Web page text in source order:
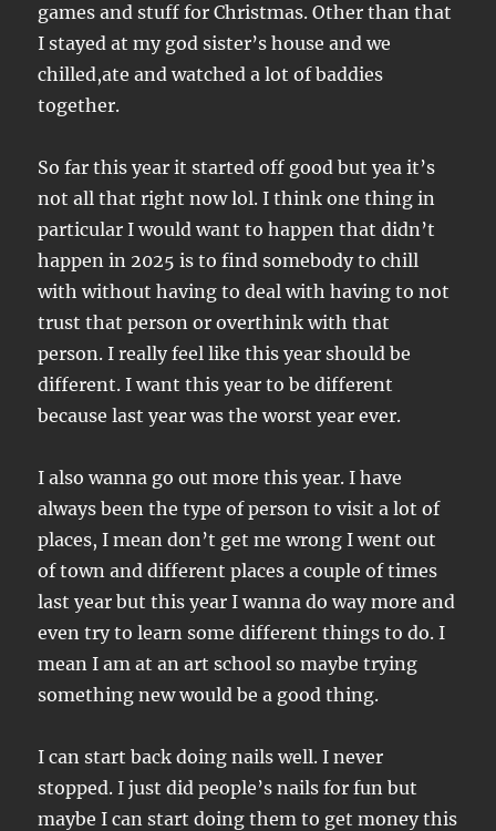
games and stuff for Christmas. Other than that
I stayed at my god sister’s house and we
chilled,ate and watched a lot of baddies
together.
So far this year it started off good but yea it’s
not all that right now lol. I think one thing in
particular I would want to happen that didn’t
happen in 2025 is to find somebody to chill
with without having to deal with having to not
trust that person or overthink with that
person. I really feel like this year should be
different. I want this year to be different
because last year was the worst year ever.
I also wanna go out more this year. I have
always been the type of person to visit a lot of
places, I mean don’t get me wrong I went out
of town and different places a couple of times
last year but this year I wanna do way more and
even try to learn some different things to do. I
mean I am at an art school so maybe trying
something new would be a good thing.
I can start back doing nails well. I never
stopped. I just did people’s nails for fun but
maybe I can start doing them to get money this